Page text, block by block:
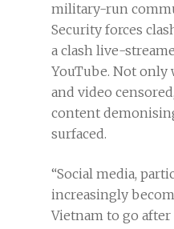
military-run
Security forces
a clash live-
YouTube. Not only
and video
content
surfaced.
“Social media,
increasingly
Vietnam to go